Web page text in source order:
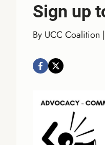
Sign up
By UCC Coalition